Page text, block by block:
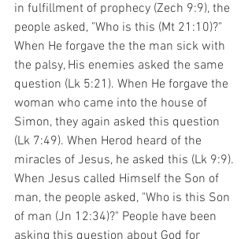
in fulfillment of prophecy (Zech 9:9), the
people asked, "Who is this (Mt 21:10)?"
When He forgave the the man sick with
the palsy, His enemies asked the same
question (Lk 5:21). When He forgave the
woman who came into the house of
Simon, they again asked this question
(Lk 7:49). When Herod heard of the
miracles of Jesus, he asked this (Lk 9:9).
When Jesus called Himself the Son of
man, the people asked, "Who is this Son
of man (Jn 12:34)?" People have been
asking this question about God for